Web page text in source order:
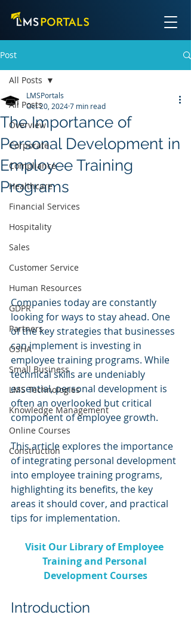
Post
All Posts
Overview
Corporate
Compliance
Healthcare
Financial Services
Hospitality
Sales
Customer Service
Human Resources
GDPR
Partners
OSHA
Small Business
LMS Technologies
Knowledge Management
Online Courses
Construction
All Posts
The Importance of
Personal Development in
Employee Training
Programs
LMSPortals
Oct 20, 20247 min read
Companies today are constantly
looking for ways to stay ahead. One
of the key strategies that businesses
can implement is investing in
employee training programs. While
technical skills are undeniably
essential, personal development is
often an overlooked but critical
component of employee growth.
This article explores the importance
of integrating personal development
into employee training programs,
highlighting its benefits, the key
areas it should cover, and practical
tips for implementation.
Visit Our Library of Employee
Training and Personal
Development Courses
Introduction